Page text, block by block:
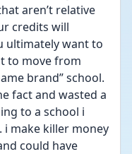
aren’t relative
credits will
ultimately want to
to move from
brand” school.
fact and wasted a
to a school i
make killer money
could have